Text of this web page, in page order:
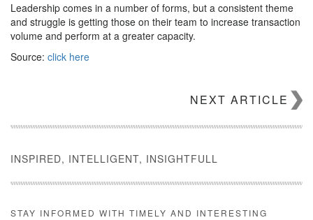
Leadership comes in a number of forms, but a consistent theme
and struggle is getting those on their team to increase transaction
volume and perform at a greater capacity.
Source: click here
NEXT ARTICLE
INSPIRED, INTELLIGENT, INSIGHTFULL
STAY INFORMED WITH TIMELY AND INTERESTING